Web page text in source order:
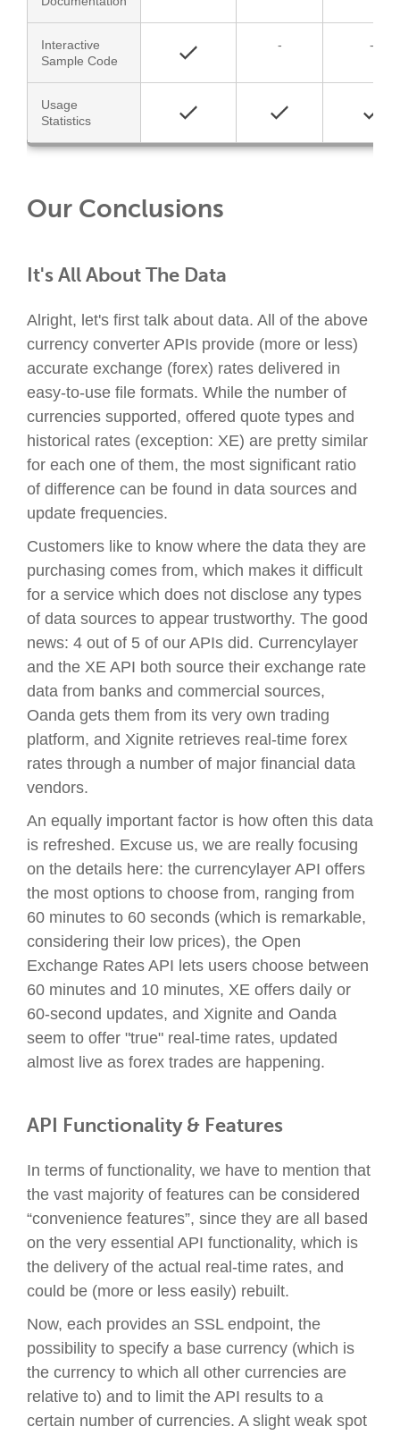
Interactive
Sample Code
- -
Usage
Statistics
Our Conclusions
It's All About The Data
Alright, let's first talk about data. All of the above
currency converter APIs provide (more or less)
accurate exchange (forex) rates delivered in
easy-to-use file formats. While the number of
currencies supported, offered quote types and
historical rates (exception: XE) are pretty similar
for each one of them, the most significant ratio
of difference can be found in data sources and
update frequencies.
Customers like to know where the data they are
purchasing comes from, which makes it difficult
for a service which does not disclose any types
of data sources to appear trustworthy. The good
news: 4 out of 5 of our APIs did. Currencylayer
and the XE API both source their exchange rate
data from banks and commercial sources,
Oanda gets them from its very own trading
platform, and Xignite retrieves real-time forex
rates through a number of major financial data
vendors.
An equally important factor is how often this data
is refreshed. Excuse us, we are really focusing
on the details here: the currencylayer API offers
the most options to choose from, ranging from
60 minutes to 60 seconds (which is remarkable,
considering their low prices), the Open
Exchange Rates API lets users choose between
60 minutes and 10 minutes, XE offers daily or
60-second updates, and Xignite and Oanda
seem to offer "true" real-time rates, updated
almost live as forex trades are happening.
API Functionality & Features
In terms of functionality, we have to mention that
the vast majority of features can be considered
“convenience features”, since they are all based
on the very essential API functionality, which is
the delivery of the actual real-time rates, and
could be (more or less easily) rebuilt.
Now, each provides an SSL endpoint, the
possibility to specify a base currency (which is
the currency to which all other currencies are
relative to) and to limit the API results to a
certain number of currencies. A slight weak spot